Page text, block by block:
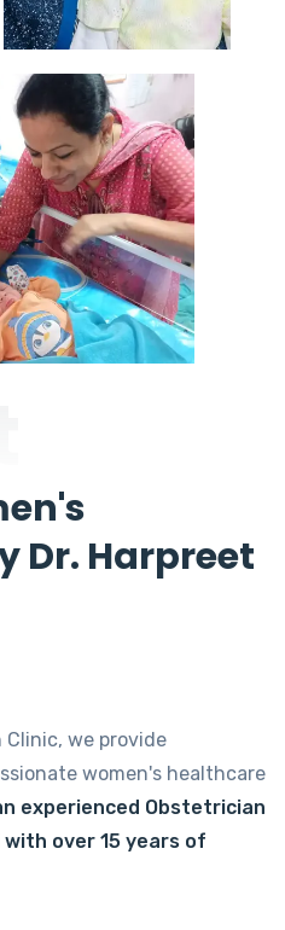
Dr. Harpreet
Clinic, we provide
women's healthcare
experienced Obstetrician
with over 15 years of